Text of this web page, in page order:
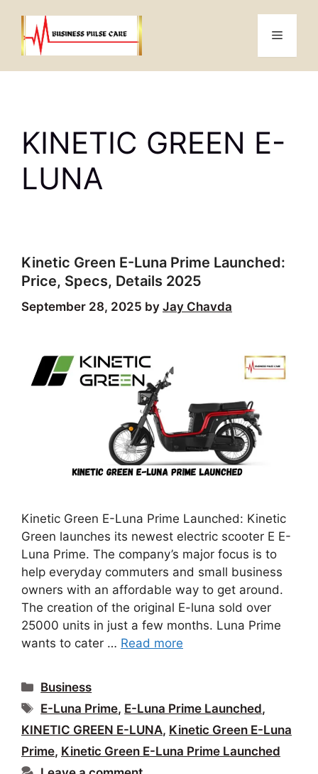
content
Menu
KINETIC GREEN E-
LUNA
Kinetic Green E-Luna Prime Launched:
Price, Specs, Details 2025
September 28, 2025 by Jay Chavda
Kinetic Green E-Luna Prime Launched: Kinetic
Green launches its newest electric scooter E E-
Luna Prime. The company’s major focus is to
help everyday commuters and small business
owners with an affordable way to get around.
The creation of the original E-luna sold over
25000 units in just a few months. Luna Prime
wants to cater … Read more
Categories
Business
Tags
E-Luna Prime, E-Luna Prime Launched,
KINETIC GREEN E-LUNA, Kinetic Green E-Luna
Prime, Kinetic Green E-Luna Prime Launched